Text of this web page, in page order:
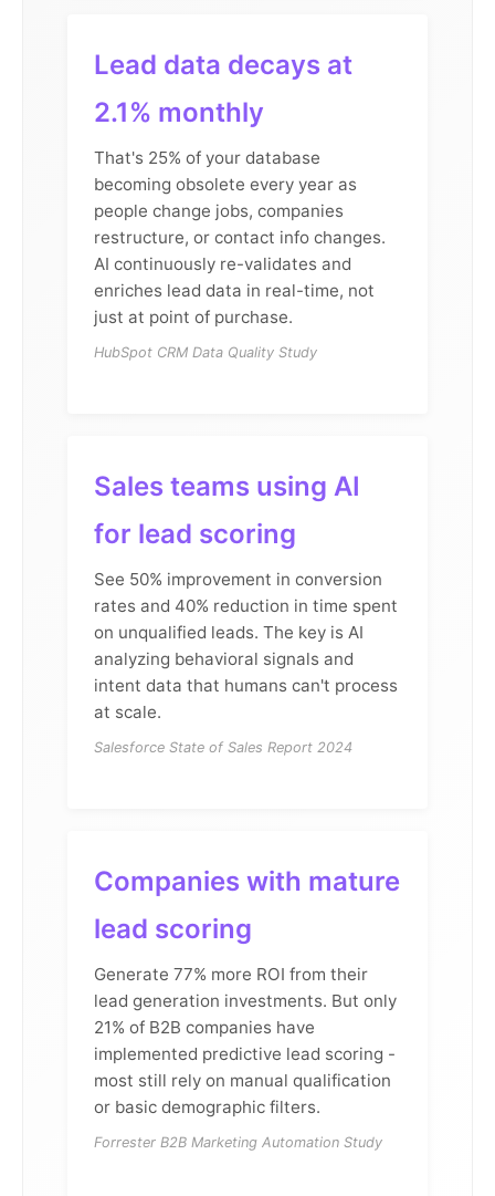
Lead data decays at
2.1% monthly
That's 25% of your database
becoming obsolete every year as
people change jobs, companies
restructure, or contact info changes.
AI continuously re-validates and
enriches lead data in real-time, not
just at point of purchase.
HubSpot CRM Data Quality Study
Sales teams using AI
for lead scoring
See 50% improvement in conversion
rates and 40% reduction in time spent
on unqualified leads. The key is AI
analyzing behavioral signals and
intent data that humans can't process
at scale.
Salesforce State of Sales Report 2024
Companies with mature
lead scoring
Generate 77% more ROI from their
lead generation investments. But only
21% of B2B companies have
implemented predictive lead scoring -
most still rely on manual qualification
or basic demographic filters.
Forrester B2B Marketing Automation Study